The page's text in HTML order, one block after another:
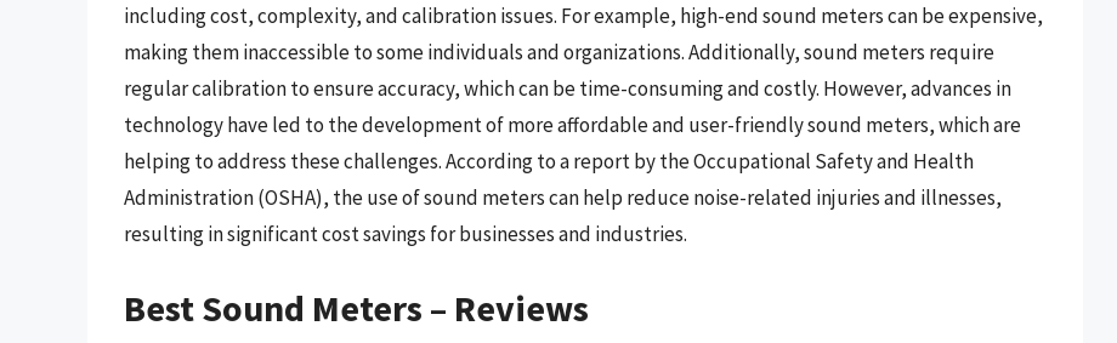
including cost, complexity, and calibration issues. For example, high-end sound meters can be expensive,
making them inaccessible to some individuals and organizations. Additionally, sound meters require
regular calibration to ensure accuracy, which can be time-consuming and costly. However, advances in
technology have led to the development of more affordable and user-friendly sound meters, which are
helping to address these challenges. According to a report by the Occupational Safety and Health
Administration (OSHA), the use of sound meters can help reduce noise-related injuries and illnesses,
resulting in significant cost savings for businesses and industries.
Best Sound Meters – Reviews